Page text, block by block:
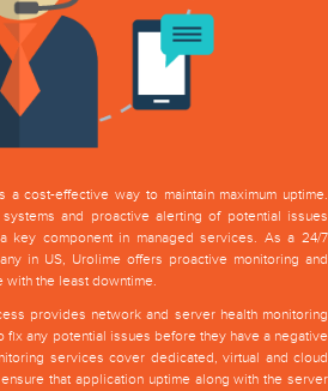
cost-effective way to maintain maximum uptime.
and proactive alerting of potential issues
key component in managed services. As a 24/7
in US, Urolime offers proactive monitoring and
the least downtime.
provides network and server health monitoring
fix any potential issues before they have a negative
services cover dedicated, virtual and cloud
that application uptime along with the server